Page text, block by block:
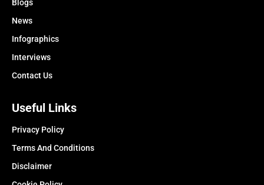
Blogs
News
Infographics
Interviews
Contact Us
Useful Links
Privacy Policy
Terms And Conditions
Disclaimer